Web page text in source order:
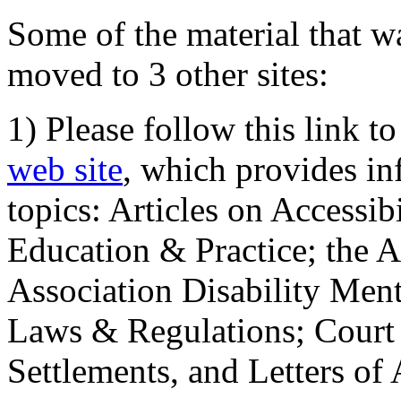
Some of the material that
moved to 3 other sites:
1) Please follow this link
web site, which provides
topics: Articles on
Education & Practice; the
Association Disability
Laws & Regulations;
Settlements, and Letters